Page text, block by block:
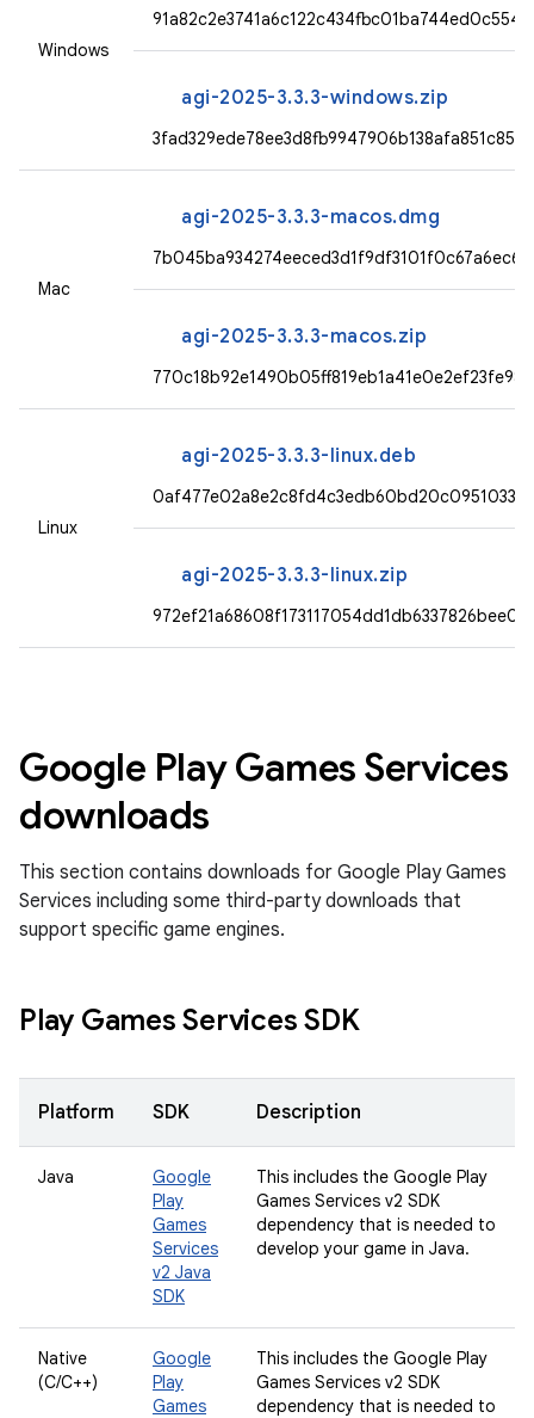
Windows
agi-2025-3.3.3-windows.zip
Mac
agi-2025-3.3.3-macos.dmg
agi-2025-3.3.3-macos.zip
Linux
agi-2025-3.3.3-linux.deb
agi-2025-3.3.3-linux.zip
Google Play Games Services
downloads
This section contains downloads for Google Play Games
Services including some third-party downloads that
support specific game engines.
Play Games Services SDK
Platform SDK Description
Java
Google
Play
Games
Services
v2 Java
SDK
This includes the Google Play
Games Services v2 SDK
dependency that is needed to
develop your game in Java.
Native
(C/C++)
Google
Play
Games
This includes the Google Play
Games Services v2 SDK
dependency that is needed to